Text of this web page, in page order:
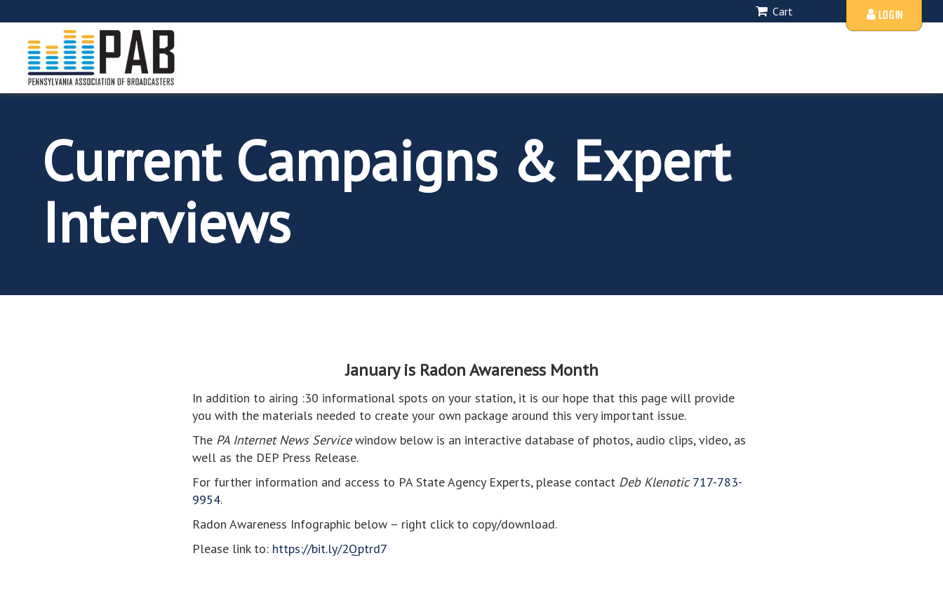
Cart LOGIN
Current Campaigns & Expert
Interviews
January is Radon Awareness Month
In addition to airing :30 informational spots on your station, it is our hope that this page will provide
you with the materials needed to create your own package around this very important issue.
The PA Internet News Servicewindow below is an interactive database of photos, audio clips, video, as
well as the DEP Press Release.
For further information and access to PA State Agency Experts, please contact Deb Klenotic 717-783-
9954.
Radon Awareness Infographic below – right click to copy/download.
Please link to: https://bit.ly/2Qptrd7